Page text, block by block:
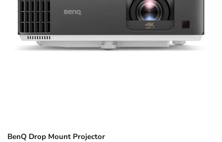
BenQ Drop Mount Projector